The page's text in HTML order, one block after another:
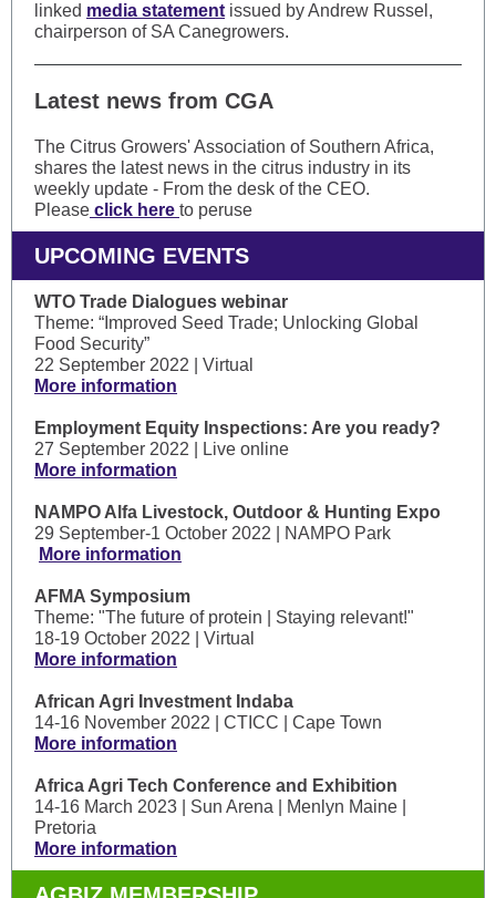
linked media statement issued by Andrew Russel,
chairperson of SA Canegrowers.
Latest news from CGA
The Citrus Growers' Association of Southern Africa,
shares the latest news in the citrus industry in its
weekly update - From the desk of the CEO.
Please click here to peruse
UPCOMING EVENTS
WTO Trade Dialogues webinar
Theme: “Improved Seed Trade; Unlocking Global
Food Security”
22 September 2022 | Virtual
More information
Employment Equity Inspections: Are you ready?
27 September 2022 | Live online
More information
NAMPO Alfa Livestock, Outdoor & Hunting Expo
29 September-1 October 2022 | NAMPO Park
More information
AFMA Symposium
Theme: "The future of protein | Staying relevant!"
18-19 October 2022 | Virtual
More information
African Agri Investment Indaba
14-16 November 2022 | CTICC | Cape Town
More information
Africa Agri Tech Conference and Exhibition
14-16 March 2023 | Sun Arena | Menlyn Maine |
Pretoria
More information